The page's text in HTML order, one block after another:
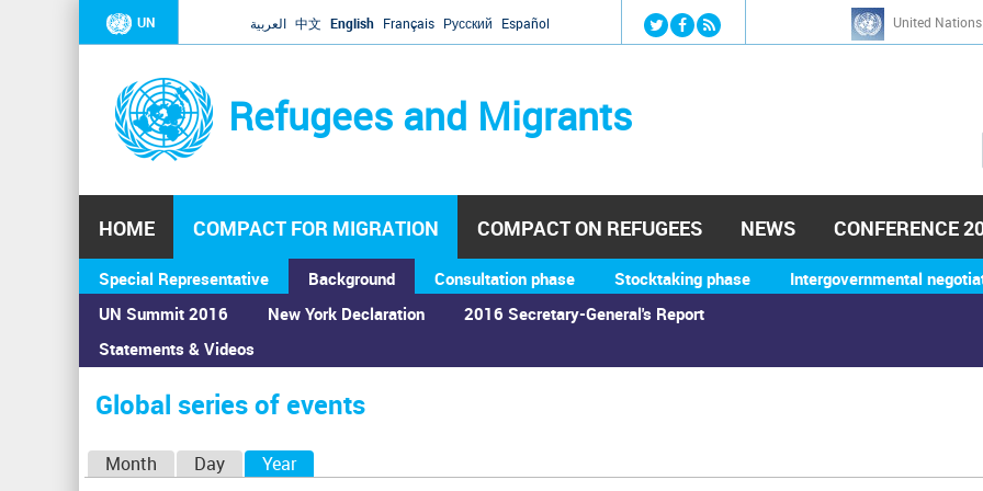
Jump to navigation
UN العربية 中文 English Français Русский Español United
Refugees and Migrants
h
HOME COMPACT FOR MIGRATION
Special Representative
Background
UN Summit 2016
Statements & Videos
New York Declaration 2016 Secretary-General's Report
Consultation phase Stocktaking phase Intergovernmental
COMPACT ON REFUGEES NEWS CONFERENCE
You
are
here
Home›Calendar ›Global series of events
Global series of events
Month Day Year(active tab)